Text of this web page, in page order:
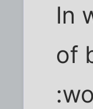
In
of